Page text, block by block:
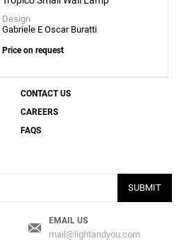
Design
Gabriele E Oscar Buratti
Price on request
CONTACT US
CAREERS
FAQS
SUBMIT
EMAIL US
mail@lightandyou.com